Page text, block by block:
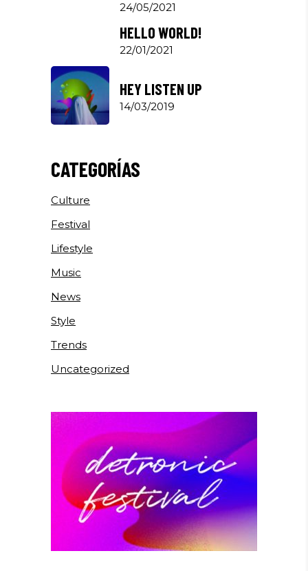
24/05/2021
HELLO WORLD!
22/01/2021
HEY LISTEN UP
14/03/2019
CATEGORÍAS
Culture
Festival
Lifestyle
Music
News
Style
Trends
Uncategorized